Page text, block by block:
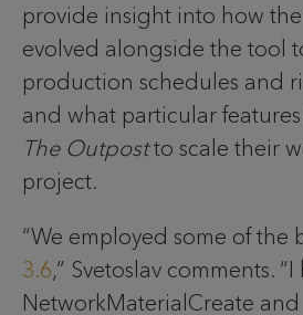
provide insight into how
evolved alongside the tool
production schedules and
and what particular
The Outpostto scale their
project.
“We employed some of the
3.6,” Svetoslav comments.
NetworkMaterialCreate and